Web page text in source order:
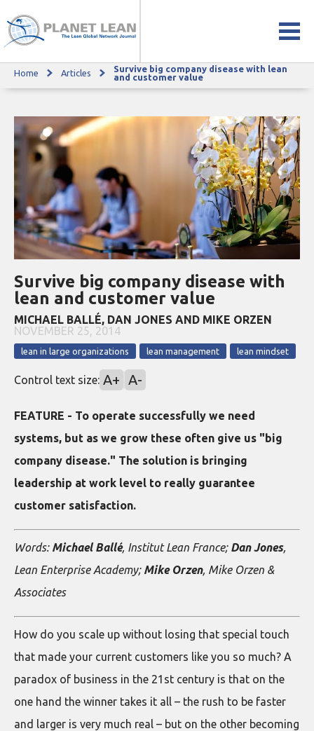
Survive big company disease with lean and customer value
Home Articles
Survive big company disease with lean
and customer value
Survive big company disease with
lean and customer value
MICHAEL BALLÉ, DAN JONES AND MIKE ORZEN
NOVEMBER 25, 2014
lean in large organizations lean management lean mindset
Control text size: A+ A-
FEATURE - To operate successfully we need
systems, but as we grow these often give us "big
company disease." The solution is bringing
leadership at work level to really guarantee
customer satisfaction.
Words: Michael Ballé, Institut Lean France; Dan Jones,
Lean Enterprise Academy; Mike Orzen, Mike Orzen &
Associates
How do you scale up without losing that special touch
that made your current customers like you so much? A
paradox of business in the 21st century is that on the
one hand the winner takes it all – the rush to be faster
and larger is very much real – but on the other becoming